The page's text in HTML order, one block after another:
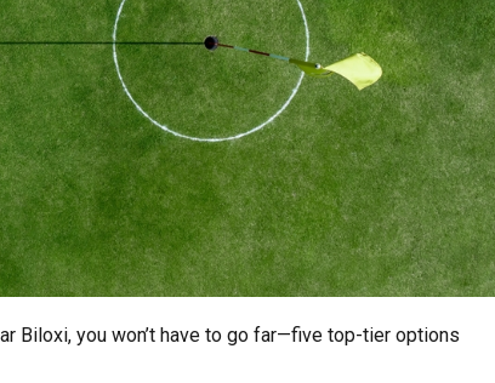
Biloxi, you won’t have to go far—five top-tier options